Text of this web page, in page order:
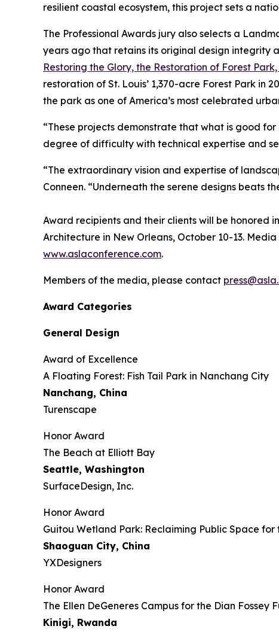
resilient coastal ecosystem, this project sets a
The Professional Awards jury also selects a
years ago that retains its original design integrity
Restoring the Glory, the Restoration of Forest Park,
restoration of St. Louis’ 1,370-acre Forest Park
the park as one of America’s most celebrated
“These projects demonstrate that what is good
degree of difficulty with technical expertise and
“The extraordinary vision and expertise of
Conneen. “Underneath the serene designs beats
Award recipients and their clients will be honored
Architecture in New Orleans, October 10-13.
www.aslaconference.com.
Members of the media, please contact
Award Categories
General Design
Award of Excellence
​​​A Floating Forest: Fish Tail Park in Nanchang City
Nanchang, China
Turenscape
Honor Award
The Beach at Elliott Bay
Seattle, Washington
SurfaceDesign, Inc.
Honor Award
Guitou Wetland Park: Reclaiming Public Space
Shaoguan City, China
YXDesigners
Honor Award
The Ellen DeGeneres Campus for the Dian Fossey
Kinigi, Rwanda